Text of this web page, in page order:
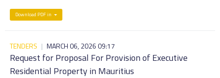
Download PDF in
TENDERS | MARCH 06, 2026 09:17
Request for Proposal For Provision of Executive
Residential Property in Mauritius